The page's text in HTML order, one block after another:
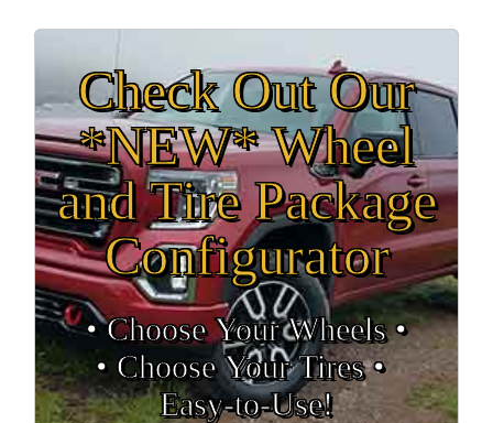
Check Out Our
*NEW* Wheel
and Tire Package
Configurator
• Choose Your Wheels •
• Choose Your Tires •
Easy‑to‑Use!